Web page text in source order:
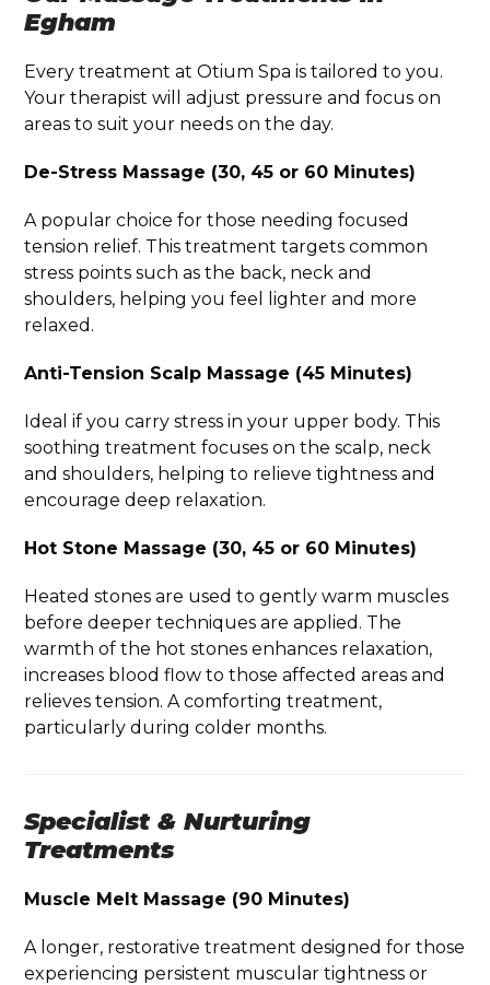
Egham
Every treatment at Otium Spa is tailored to you.
Your therapist will adjust pressure and focus on
areas to suit your needs on the day.
De-Stress Massage (30, 45 or 60 Minutes)
A popular choice for those needing focused
tension relief. This treatment targets common
stress points such as the back, neck and
shoulders, helping you feel lighter and more
relaxed.
Anti-Tension Scalp Massage (45 Minutes)
Ideal if you carry stress in your upper body. This
soothing treatment focuses on the scalp, neck
and shoulders, helping to relieve tightness and
encourage deep relaxation.
Hot Stone Massage (30, 45 or 60 Minutes)
Heated stones are used to gently warm muscles
before deeper techniques are applied. The
warmth of the hot stones enhances relaxation,
increases blood flow to those affected areas and
relieves tension. A comforting treatment,
particularly during colder months.
Specialist & Nurturing
Treatments
Muscle Melt Massage (90 Minutes)
A longer, restorative treatment designed for those
experiencing persistent muscular tightness or